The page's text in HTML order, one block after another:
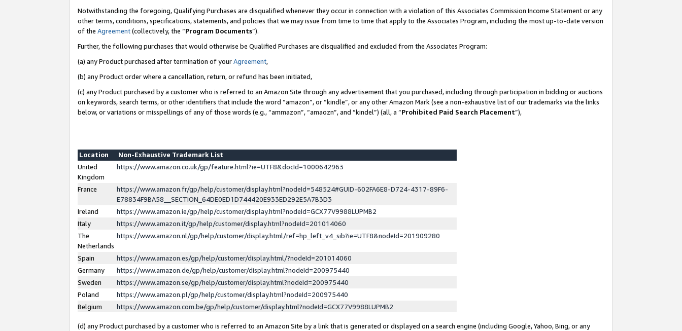
Notwithstanding the foregoing, Qualifying Purchases are disqualified whenever they occur in connection with a violation of this Associates Commission Income Statement or any
other terms, conditions, specifications, statements, and policies that we may issue from time to time that apply to the Associates Program, including the most up-to-date version
of the Agreement(collectively, the “Program Documents”).
Further, the following purchases that would otherwise be Qualified Purchases are disqualified and excluded from the Associates Program:
(a) any Product purchased after termination of yourAgreement,
(b) any Product order where a cancellation, return, or refund has been initiated,
(c) any Product purchased by a customer who is referred to an Amazon Site through any advertisement that you purchased, including through participation in bidding or auctions
on keywords, search terms, or other identifiers that include the word “amazon”, or “kindle”, or any other Amazon Mark (see a non-exhaustive list of our trademarks via the links
below, or variations or misspellings of any of those words (e.g., “ammazon”, “amaozn”, and “kindel”) (all, a “Prohibited Paid Search Placement”),
Location
Non-Exhaustive Trademark List
United
Kingdom
https://www.amazon.co.uk/gp/feature.html?ie=UTF8&docId=1000642963
France
https://www.amazon.fr/gp/help/customer/display.html?nodeId=548524#GUID-602FA6E8-D724-4317-89F6-
E78834F9BA58__SECTION_64DE0ED1D744420E933ED292E5A7B3D3
Ireland
https://www.amazon.ie/gp/help/customer/display.html?nodeId=GCX77V9988LUPMB2
Italy
https://www.amazon.it/gp/help/customer/display.html?nodeId=201014060
The
Netherlands
https://www.amazon.nl/gp/help/customer/display.html/ref=hp_left_v4_sib?ie=UTF8&nodeId=201909280
Spain
https://www.amazon.es/gp/help/customer/display.html/?nodeId=201014060
Germany
https://www.amazon.de/gp/help/customer/display.html?nodeId=200975440
Sweden
https://www.amazon.se/gp/help/customer/display.html?nodeId=200975440
Poland
https://www.amazon.pl/gp/help/customer/display.html?nodeId=200975440
Belgium
https://www.amazon.com.be/gp/help/customer/display.html?nodeId=GCX77V9988LUPMB2
(d) any Product purchased by a customer who is referred to an Amazon Site by a link that is generated or displayed on a search engine (including Google, Yahoo, Bing, or any